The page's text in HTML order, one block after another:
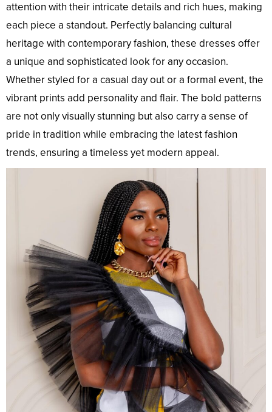
attention with their intricate details and rich hues, making
each piece a standout. Perfectly balancing cultural
heritage with contemporary fashion, these dresses offer
a unique and sophisticated look for any occasion.
Whether styled for a casual day out or a formal event, the
vibrant prints add personality and flair. The bold patterns
are not only visually stunning but also carry a sense of
pride in tradition while embracing the latest fashion
trends, ensuring a timeless yet modern appeal.